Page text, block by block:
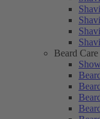
Beard Care